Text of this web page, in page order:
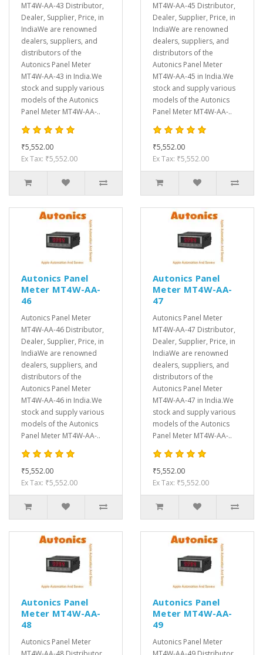
MT4W-AA-43 Distributor,
Dealer, Supplier, Price, in
IndiaWe are renowned
dealers, suppliers, and
distributors of the
Autonics Panel Meter
MT4W-AA-43 in India.We
stock and supply various
models of the Autonics
Panel Meter MT4W-AA-..
₹5,552.00
Ex Tax: ₹5,552.00
MT4W-AA-45 Distributor,
Dealer, Supplier, Price, in
IndiaWe are renowned
dealers, suppliers, and
distributors of the
Autonics Panel Meter
MT4W-AA-45 in India.We
stock and supply various
models of the Autonics
Panel Meter MT4W-AA-..
₹5,552.00
Ex Tax: ₹5,552.00
Autonics Panel
Meter MT4W-AA-
46
Autonics Panel Meter
MT4W-AA-46 Distributor,
Dealer, Supplier, Price, in
IndiaWe are renowned
dealers, suppliers, and
distributors of the
Autonics Panel Meter
MT4W-AA-46 in India.We
stock and supply various
models of the Autonics
Panel Meter MT4W-AA-..
₹5,552.00
Ex Tax: ₹5,552.00
Autonics Panel
Meter MT4W-AA-
47
Autonics Panel Meter
MT4W-AA-47 Distributor,
Dealer, Supplier, Price, in
IndiaWe are renowned
dealers, suppliers, and
distributors of the
Autonics Panel Meter
MT4W-AA-47 in India.We
stock and supply various
models of the Autonics
Panel Meter MT4W-AA-..
₹5,552.00
Ex Tax: ₹5,552.00
Autonics Panel
Meter MT4W-AA-
48
Autonics Panel Meter
Autonics Panel
Meter MT4W-AA-
49
Autonics Panel Meter